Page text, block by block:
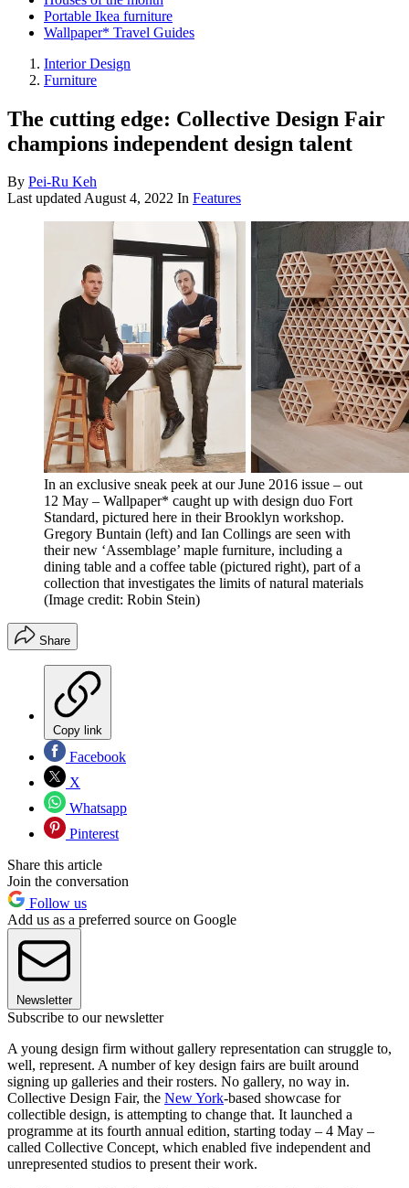
Portable Ikea furniture
Wallpaper* Travel Guides
Interior Design
Furniture
The cutting edge: Collective Design Fair
champions independent design talent
By Pei-Ru Keh
Last updatedAugust 4, 2022 In Features
In an exclusive sneak peek at our June 2016 issue – out
12 May – Wallpaper* caught up with design duo Fort
Standard, pictured here in their Brooklyn workshop.
Gregory Buntain (left) and Ian Collings are seen with
their new ‘Assemblage’ maple furniture, including a
dining table and a coffee table (pictured right), part of a
collection that investigates the limits of natural materials
(Image credit: Robin Stein)
Share
Copy link
Facebook
X
Whatsapp
Pinterest
Share this article
Join the conversation
Follow us
Add us as a preferred source on Google
Newsletter
Subscribe to our newsletter
A young design firm without gallery representation can struggle to,
well, represent. A number of key design fairs are built around
signing up galleries and their rosters. No gallery, no way in.
Collective Design Fair, the New York-based showcase for
collectible design, is attempting to change that. It launched a
programme at its fourth annual edition, starting today – 4 May –
called Collective Concept, which enabled five independent and
unrepresented studios to present their work.